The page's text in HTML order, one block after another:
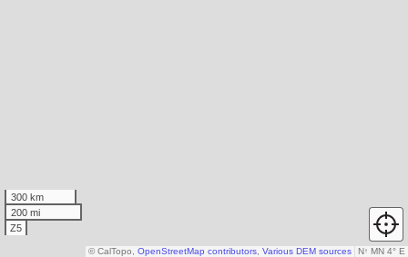
300 km
200 mi
Z5
N↑ MN 4° E
© CalTopo, OpenStreetMap contributors Various DEM sources